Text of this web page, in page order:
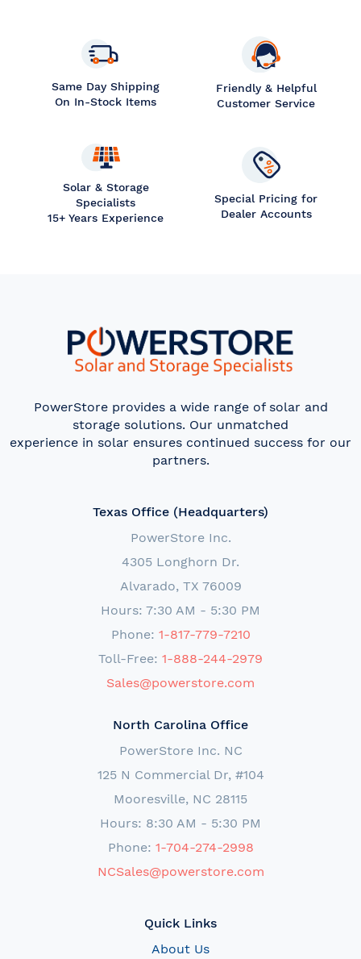
Same Day Shipping
On In-Stock Items
Friendly & Helpful
Customer Service
Solar & Storage
Specialists
15+ Years Experience
Special Pricing for
Dealer Accounts
PowerStore provides a wide range of solar and
storage solutions. Our unmatched
experience in solar ensures continued success for our
partners.
Texas Office (Headquarters)
PowerStore Inc.
4305 Longhorn Dr.
Alvarado, TX 76009
Hours: 7:30 AM - 5:30 PM
Phone: 1-817-779-7210
Toll-Free: 1-888-244-2979
Sales@powerstore.com
North Carolina Office
PowerStore Inc. NC
125 N Commercial Dr, #104
Mooresville, NC 28115
Hours: 8:30 AM - 5:30 PM
Phone: 1-704-274-2998
NCSales@powerstore.com
Quick Links
About Us